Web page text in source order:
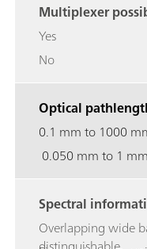
Multiplexer
Yes
No
Optical
0.1 mm to 1000
0.050 mm to 1 mm
Spectral
Overlapping wide